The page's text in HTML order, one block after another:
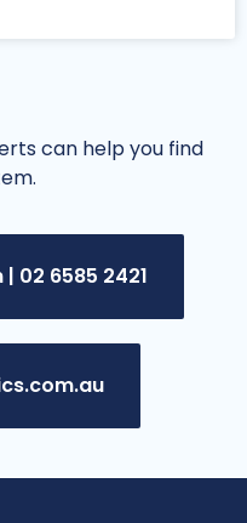
can help you find
02 6585 2421